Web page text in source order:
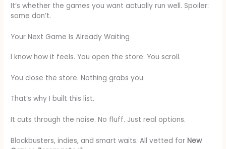
It’s whether the games you want actually run well. Spoiler:
some don’t.
Your Next Game Is Already Waiting
I know how it feels. You open the store. You scroll.
You close the store. Nothing grabs you.
That’s why I built this list.
It cuts through the noise. No fluff. Just real options.
Blockbusters, indies, and smart waits. All vetted forNew